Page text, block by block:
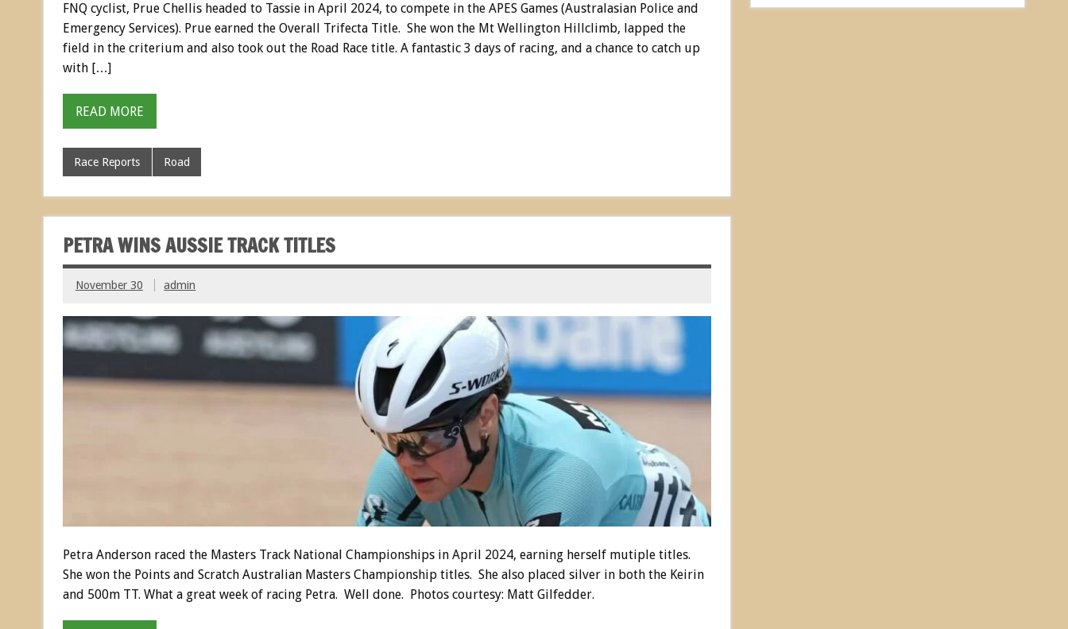
FNQ cyclist, Prue Chellis headed to Tassie in April 2024, to compete in the APES Games (Australasian Police and
Emergency Services). Prue earned the Overall Trifecta Title. She won the Mt Wellington Hillclimb, lapped the
field in the criterium and also took out the Road Race title. A fantastic 3 days of racing, and a chance to catch up
with […]
READ MORE
Race Reports Road
PETRA WINS AUSSIE TRACK TITLES
November 30 admin
Petra Anderson raced the Masters Track National Championships in April 2024, earning herself mutiple titles.
She won the Points and Scratch Australian Masters Championship titles. She also placed silver in both the Keirin
and 500m TT. What a great week of racing Petra. Well done. Photos courtesy: Matt Gilfedder.